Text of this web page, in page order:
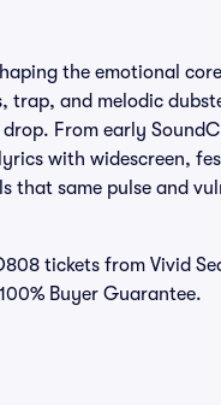
the emotional
and melodic
From early
with widescreen,
that same pulse and
tickets from Vivid
Buyer Guarantee.